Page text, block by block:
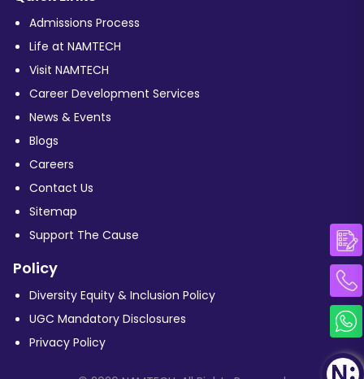
Admissions Process
Life at NAMTECH
Visit NAMTECH
Career Development Services
News & Events
Blogs
Careers
Contact Us
Sitemap
Support The Cause
Policy
Diversity Equity & Inclusion Policy
UGC Mandatory Disclosures
Privacy Policy